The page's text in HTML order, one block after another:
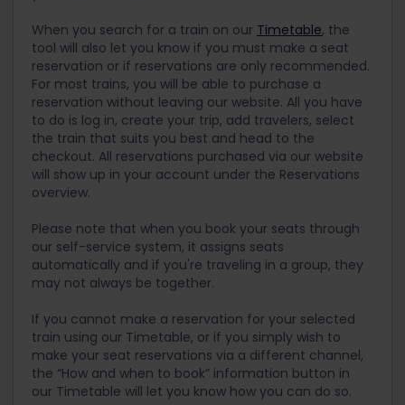
point-to-point ticket. Alternatively, you could
travel from the UK and Ireland to mainland
Europe by theStena Line ferrywith a
discount using your Eurail Pass.
Trains with recommended seat reservations
may get very busy during high season. Unless
you have reserved a seat, you may not be able
to find an empty seat, and in certain cases,
you might be asked to board a different train
busy routes such as the ICEs between
Germany and Switzerland.
Night trains and scenic trains will require that
you make a reservation and sometimes
B-Europe:
ForTGV trainswithin France
Eurostar reservation for Pass holders : For
trains between France, Belgium, the
Netherlands and Germany, and Eurostar
trains between France and the UK
Rail Europe: For high speed trains in Italy and
(to/from) France
CD : For trains within and connecting Czechia
and Slovakia
Deutsche Bahn : For trains within and
connecting Germany
SJ : Swedish railway company
LNER : For seat reservations on trains within the
UK
HappyRails : For domestic AVE trains and
supplement to travel on a specific train and if it is
included in the reservation cost. Head over to our
Additional Supplements pagefor details about all
the exceptional trains in Europe that require a
supplement and how to book them.
When you search for a train on our Timetable, the
tool will also let you know if you must make a seat
reservation or if reservations are only recommended.
For most trains, you will be able to purchase a
reservation without leaving our website. All you have
to do is log in, create your trip, add travelers, select
the train that suits you best and head to the
checkout. All reservations purchased via our website
will show up in your account under the Reservations
overview.
Please note that when you book your seats through
our self-service system, it assigns seats
automatically and if you're traveling in a group, they
may not always be together.
If you cannot make a reservation for your selected
train using our Timetable, or if you simply wish to
make your seat reservations via a different channel,
the “How and when to book” information button in
our Timetable will let you know how you can do so.